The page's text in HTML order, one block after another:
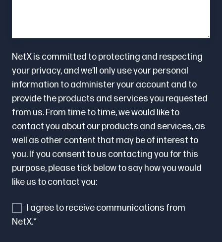
NetX is committed to protecting and respecting
your privacy, and we’ll only use your personal
information to administer your account and to
provide the products and services you requested
from us. From time to time, we would like to
contact you about our products and services, as
well as other content that may be of interest to
you. If you consent to us contacting you for this
purpose, please tick below to say how you would
like us to contact you:
I agree to receive communications from
NetX.*